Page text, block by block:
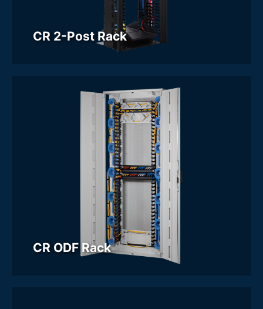
CR 2-Post Rack
CR ODF Rack